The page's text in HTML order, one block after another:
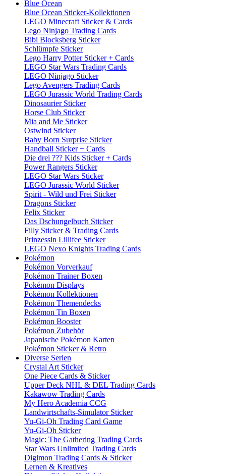
Blue Ocean
Blue Ocean Sticker-Kollektionen
LEGO Minecraft Sticker & Cards
Lego Ninjago Trading Cards
Bibi Blocksberg Sticker
Schlümpfe Sticker
Lego Harry Potter Sticker + Cards
LEGO Star Wars Trading Cards
LEGO Ninjago Sticker
Lego Avengers Trading Cards
LEGO Jurassic World Trading Cards
Dinosaurier Sticker
Horse Club Sticker
Mia and Me Sticker
Ostwind Sticker
Baby Born Surprise Sticker
Handball Sticker + Cards
Die drei ??? Kids Sticker + Cards
Power Rangers Sticker
LEGO Star Wars Sticker
LEGO Jurassic World Sticker
Spirit - Wild und Frei Sticker
Dragons Sticker
Felix Sticker
Das Dschungelbuch Sticker
Filly Sticker & Trading Cards
Prinzessin Lillifee Sticker
LEGO Nexo Knights Trading Cards
Pokémon
Pokémon Vorverkauf
Pokémon Trainer Boxen
Pokémon Displays
Pokémon Kollektionen
Pokémon Themendecks
Pokémon Tin Boxen
Pokémon Booster
Pokémon Zubehör
Japanische Pokémon Karten
Pokémon Sticker & Retro
Diverse Serien
Crystal Art Sticker
One Piece Cards & Sticker
Upper Deck NHL & DEL Trading Cards
Kakawow Trading Cards
My Hero Academia CCG
Landwirtschafts-Simulator Sticker
Yu-Gi-Oh Trading Card Game
Yu-Gi-Oh Sticker
Magic: The Gathering Trading Cards
Star Wars Unlimited Trading Cards
Digimon Trading Cards & Sticker
Lernen & Kreatives